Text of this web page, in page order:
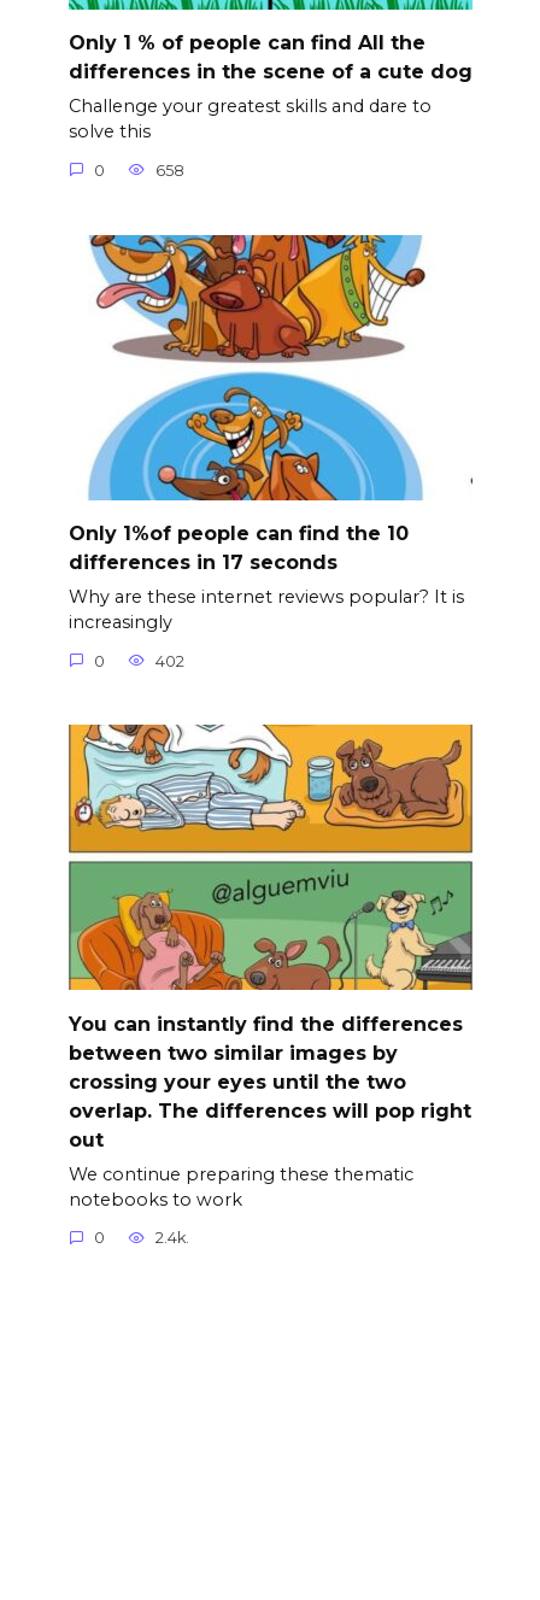
Only 1 % of people can find All the
differences in the scene of a cute dog
Challenge your greatest skills and dare to
solve this
0 658
Only 1%of people can find the 10
differences in 17 seconds
Why are these internet reviews popular? It is
increasingly
0 402
You can instantly find the differences
between two similar images by
crossing your eyes until the two
overlap. The differences will pop right
out
We continue preparing these thematic
notebooks to work
0 2.4k.